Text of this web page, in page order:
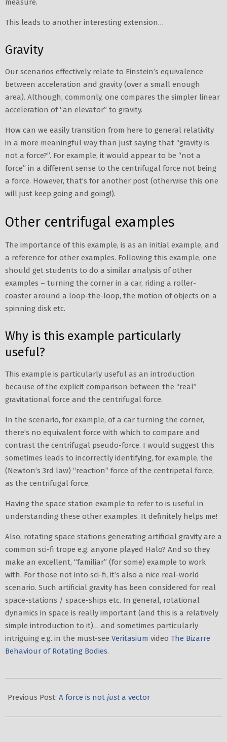
measure.
This leads to another interesting extension…
Gravity
Our scenarios effectively relate to Einstein’s equivalence
between acceleration and gravity (over a small enough
area). Although, commonly, one compares the simpler linear
acceleration of “an elevator” to gravity.
How can we easily transition from here to general relativity
in a more meaningful way than just saying that “gravity is
not a force?”. For example, it would appear to be “not a
force” in a different sense to the centrifugal force not being
a force. However, that’s for another post (otherwise this one
will just keep going and going!).
Other centrifugal examples
The importance of this example, is as an initial example, and
a reference for other examples. Following this example, one
should get students to do a similar analysis of other
examples – turning the corner in a car, riding a roller-
coaster around a loop-the-loop, the motion of objects on a
spinning disk etc.
Why is this example particularly
useful?
This example is particularly useful as an introduction
because of the explicit comparison between the “real”
gravitational force and the centrifugal force.
In the scenario, for example, of a car turning the corner,
there’s no equivalent force with which to compare and
contrast the centrifugal pseudo-force. I would suggest this
sometimes leads to incorrectly identifying, for example, the
(Newton’s 3rd law) “reaction” force of the centripetal force,
as the centrifugal force.
Having the space station example to refer to is useful in
understanding these other examples. It definitely helps me!
Also, rotating space stations generating artificial gravity are a
common sci-fi trope e.g. anyone played Halo? And so they
make an excellent, “familiar” (for some) example to work
with. For those not into sci-fi, it’s also a nice real-world
scenario. Such artificial gravity has been considered for real
space-stations / space-ships etc. In general, rotational
dynamics in space is really important (and this is a relatively
simple introduction to it)… and sometimes particularly
intriguing e.g. in the must-see Veritasium video The Bizarre
Behaviour of Rotating Bodies.
10-
Previous Post: A force is not just a vector